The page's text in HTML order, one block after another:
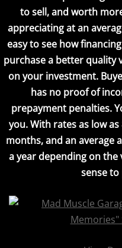
to sell, and worth
appreciating at an
easy to see how
purchase a better quality
on your investment.
has no proof of
prepayment penalties.
you. With rates as low
months, and an average
a year depending on the
sense to